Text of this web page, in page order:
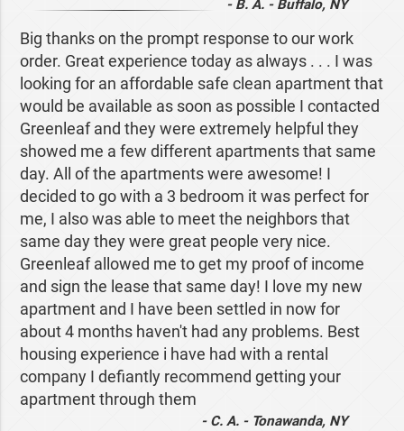
- B. A. - Buffalo, NY
Big thanks on the prompt response to our work
order. Great experience today as always . . . I was
looking for an affordable safe clean apartment that
would be available as soon as possible I contacted
Greenleaf and they were extremely helpful they
showed me a few different apartments that same
day. All of the apartments were awesome! I
decided to go with a 3 bedroom it was perfect for
me, I also was able to meet the neighbors that
same day they were great people very nice.
Greenleaf allowed me to get my proof of income
and sign the lease that same day! I love my new
apartment and I have been settled in now for
about 4 months haven't had any problems. Best
housing experience i have had with a rental
company I defiantly recommend getting your
apartment through them
- C. A. - Tonawanda, NY